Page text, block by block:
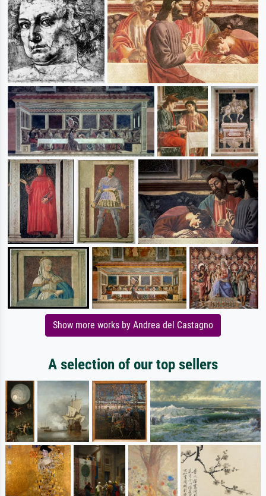
Show more works by Andrea del Castagno
A selection of our top sellers